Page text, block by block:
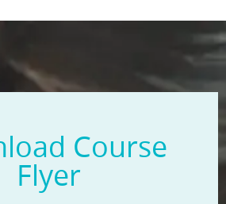
Course
Flyer